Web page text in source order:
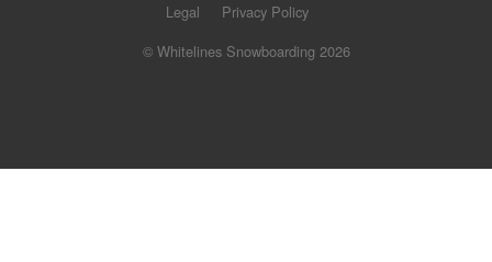
Legal
Privacy Policy
© Whitelines Snowboarding 2026